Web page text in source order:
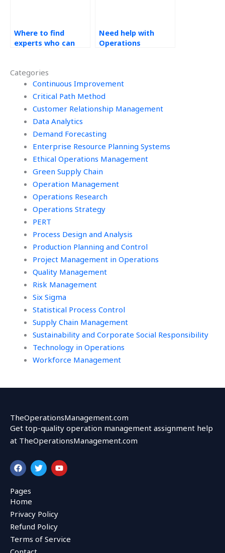
Categories
Continuous Improvement
Critical Path Method
Customer Relationship Management
Data Analytics
Demand Forecasting
Enterprise Resource Planning Systems
Ethical Operations Management
Green Supply Chain
Operation Management
Operations Research
Operations Strategy
PERT
Process Design and Analysis
Production Planning and Control
Project Management in Operations
Quality Management
Risk Management
Six Sigma
Statistical Process Control
Supply Chain Management
Sustainability and Corporate Social Responsibility
Technology in Operations
Workforce Management
Where to find
experts who can
environmental
impact
assessments for my
improvement
tasks?
Need help with
Operations
TheOperationsManagement.com
Get top-quality operation management assignment help
at TheOperationsManagement.com
F
a
c
e
b
o
o
k
T
w
i
r
Y
o
u
Pages
Home
Privacy Policy
Refund Policy
Terms of Service